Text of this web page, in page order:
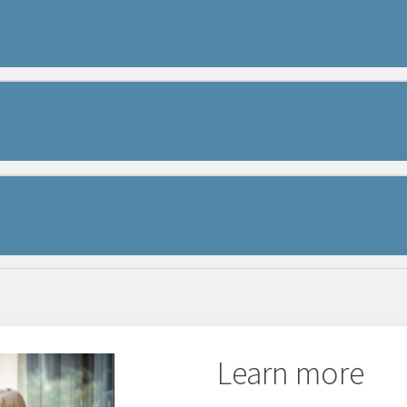
Learn more